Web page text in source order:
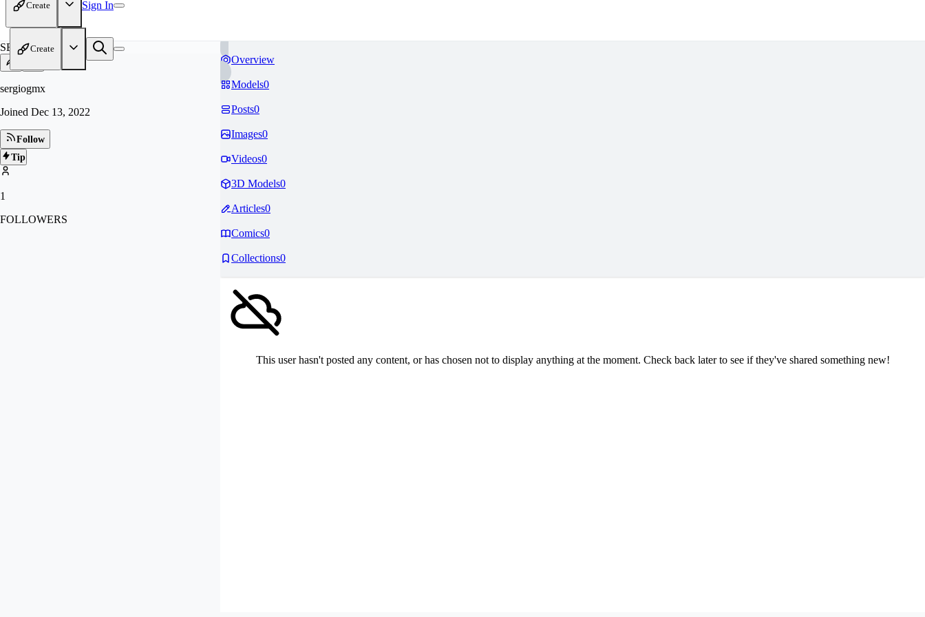
Create Sign In
Create
SE
sergiogmx
Joined Dec 13, 2022
Follow
Tip
1
FOLLOWERS
Overview
Models0
Posts0
Images0
Videos0
3D Models0
Articles0
Comics0
Collections0
This user hasn't posted any content, or has chosen not to display anything at the moment. Check back later to see if they've shared something new!